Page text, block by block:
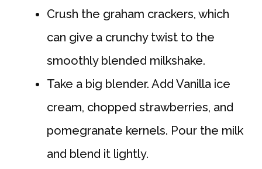
Crush the graham crackers, which
can give a crunchy twist to the
smoothly blended milkshake.
Take a big blender. Add Vanilla ice
cream, chopped strawberries, and
pomegranate kernels. Pour the milk
and blend it lightly.